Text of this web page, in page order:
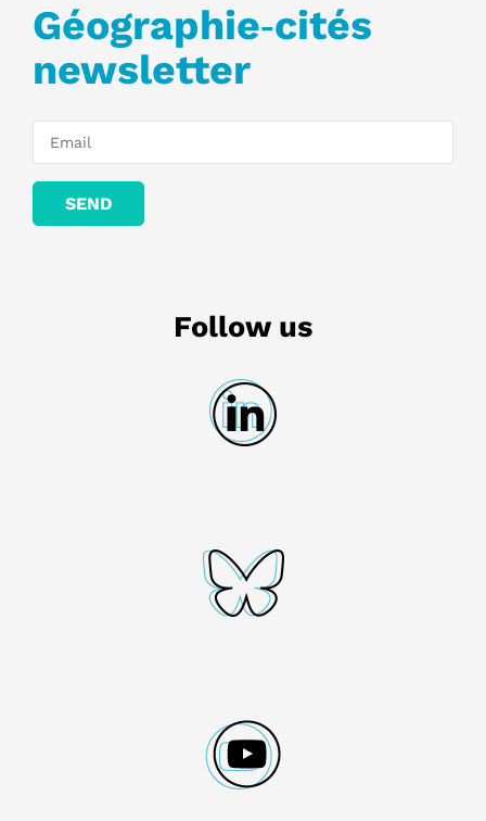
Géographie‑cités
newsletter
Follow us